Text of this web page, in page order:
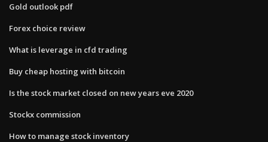
Gold outlook pdf
Forex choice review
What is leverage in cfd trading
Buy cheap hosting with bitcoin
Is the stock market closed on new years eve 2020
Stockx commission
How to manage stock inventory